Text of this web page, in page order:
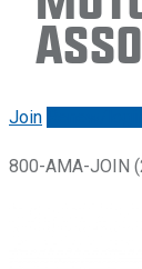
Join
800-AMA-JOIN